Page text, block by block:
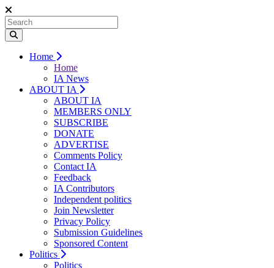
Home
Home
IA News
ABOUT IA
ABOUT IA
MEMBERS ONLY
SUBSCRIBE
DONATE
ADVERTISE
Comments Policy
Contact IA
Feedback
IA Contributors
Independent politics
Join Newsletter
Privacy Policy
Submission Guidelines
Sponsored Content
Politics
Politics